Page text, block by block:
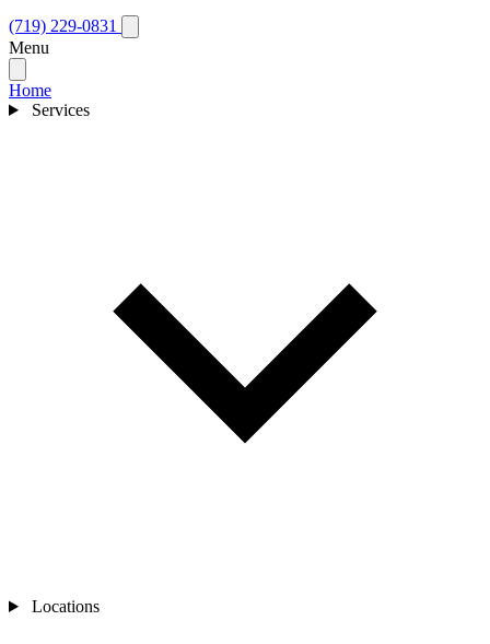
(719) 229-0831
Menu
Home
Services
Locations